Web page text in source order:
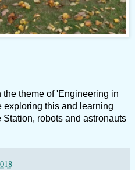
theme of 'Engineering in
this and learning
robots and astronauts